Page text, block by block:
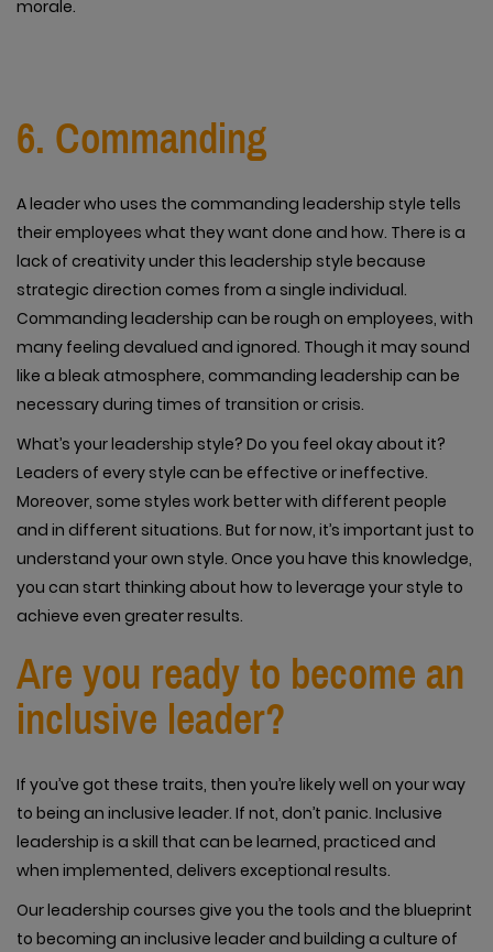
morale.
6. Commanding
A leader who uses the commanding leadership style tells
their employees what they want done and how. There is a
lack of creativity under this leadership style because
strategic direction comes from a single individual.
Commanding leadership can be rough on employees, with
many feeling devalued and ignored. Though it may sound
like a bleak atmosphere, commanding leadership can be
necessary during times of transition or crisis.
What’s your leadership style? Do you feel okay about it?
Leaders of every style can be effective or ineffective.
Moreover, some styles work better with different people
and in different situations. But for now, it’s important just to
understand your own style. Once you have this knowledge,
you can start thinking about how to leverage your style to
achieve even greater results.
Are you ready to become an
inclusive leader?
If you’ve got these traits, then you’re likely well on your way
to being an inclusive leader. If not, don’t panic. Inclusive
leadership is a skill that can be learned, practiced and
when implemented, delivers exceptional results.
Our leadership courses give you the tools and the blueprint
to becoming an inclusive leader and building a culture of